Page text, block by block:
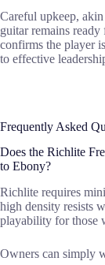
Careful upkeep,
guitar remains
confirms the player
to effective
Frequently Asked
Does the Richlite
to Ebony?
Richlite requires
high density resists
playability for those
Owners can simply